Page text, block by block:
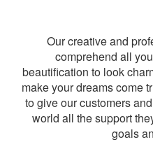
Our creative and
comprehend all
beautification to look
make your dreams come
to give our customers
world all the support
goals